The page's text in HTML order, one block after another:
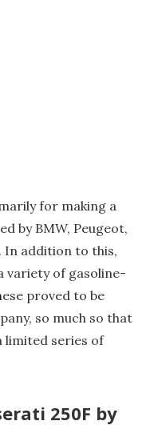
for making a
by BMW, Peugeot,
In addition to this,
variety of gasoline-
proved to be
so much so that
limited series of
250F by